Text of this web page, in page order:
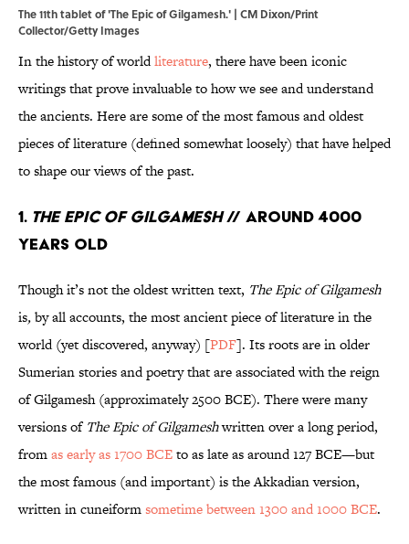
The 11th tablet of 'The Epic of Gilgamesh.' | CM Dixon/Print
Collector/Getty Images
In the history of worldliterature, there have been iconic
writings that prove invaluable to how we see and understand
the ancients. Here are some of the most famous and oldest
pieces of literature (defined somewhat loosely) that have helped
to shape our views of the past.
1. The Epic of Gilgamesh// Around 4000
Years Old
Though it’s not the oldest written text, The Epic of Gilgamesh
is,by all accounts, the most ancient piece of literature in the
world (yet discovered, anyway) [PDF]. Its roots are in older
Sumerian stories and poetry that are associated with the reign
of Gilgamesh (approximately 2500 BCE). There were many
versions of The Epic of Gilgameshwritten over a long period,
fromas early as 1700 BCEto as late as around 127 BCE—but
the most famous (and important) is the Akkadian version,
written in cuneiformsometime between 1300 and 1000 BCE.